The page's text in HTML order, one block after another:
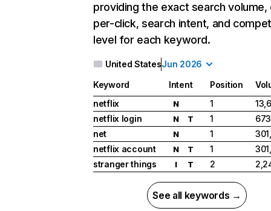
providing the exact search
per-click, search intent, and
level for each keyword.
United StatesJun 2026
Keyword Intent Position
netflix
N 1
netflix login
N T 1
net
N 1
netflix account
N T 1
stranger things
I T 2
See all keywords →